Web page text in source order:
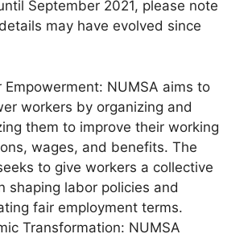
September 2021, please note
may have evolved since
Empowerment: NUMSA aims to
workers by organizing and
them to improve their working
wages, and benefits. The
to give workers a collective
shaping labor policies and
fair employment terms.
Transformation: NUMSA